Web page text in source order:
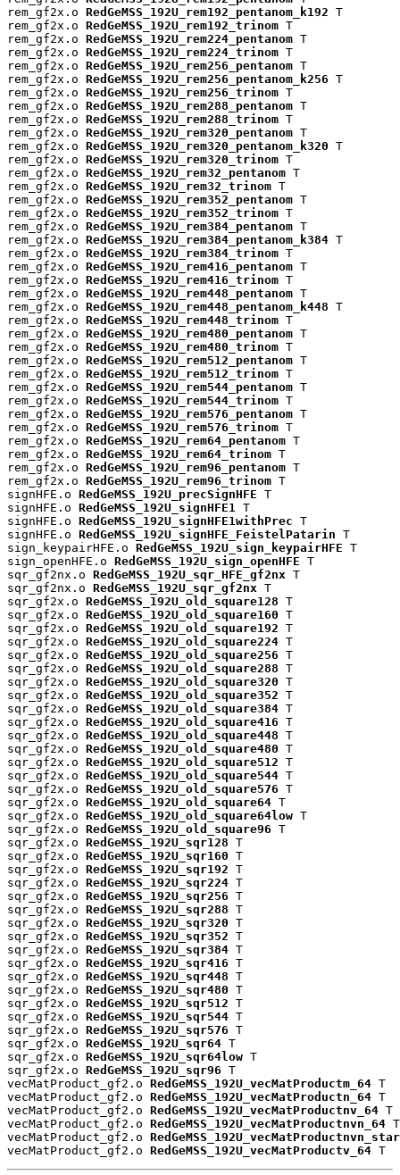
rem_gf2x.o RedGeMSS_192U_rem192_pentanom_k192 T
rem_gf2x.o RedGeMSS_192U_rem192_trinom T
rem_gf2x.o RedGeMSS_192U_rem224_pentanom T
rem_gf2x.o RedGeMSS_192U_rem224_trinom T
rem_gf2x.o RedGeMSS_192U_rem256_pentanom T
rem_gf2x.o RedGeMSS_192U_rem256_pentanom_k256 T
rem_gf2x.o RedGeMSS_192U_rem256_trinom T
rem_gf2x.o RedGeMSS_192U_rem288_pentanom T
rem_gf2x.o RedGeMSS_192U_rem288_trinom T
rem_gf2x.o RedGeMSS_192U_rem320_pentanom T
rem_gf2x.o RedGeMSS_192U_rem320_pentanom_k320 T
rem_gf2x.o RedGeMSS_192U_rem320_trinom T
rem_gf2x.o RedGeMSS_192U_rem32_pentanom T
rem_gf2x.o RedGeMSS_192U_rem32_trinom T
rem_gf2x.o RedGeMSS_192U_rem352_pentanom T
rem_gf2x.o RedGeMSS_192U_rem352_trinom T
rem_gf2x.o RedGeMSS_192U_rem384_pentanom T
rem_gf2x.o RedGeMSS_192U_rem384_pentanom_k384 T
rem_gf2x.o RedGeMSS_192U_rem384_trinom T
rem_gf2x.o RedGeMSS_192U_rem416_pentanom T
rem_gf2x.o RedGeMSS_192U_rem416_trinom T
rem_gf2x.o RedGeMSS_192U_rem448_pentanom T
rem_gf2x.o RedGeMSS_192U_rem448_pentanom_k448 T
rem_gf2x.o RedGeMSS_192U_rem448_trinom T
rem_gf2x.o RedGeMSS_192U_rem480_pentanom T
rem_gf2x.o RedGeMSS_192U_rem480_trinom T
rem_gf2x.o RedGeMSS_192U_rem512_pentanom T
rem_gf2x.o RedGeMSS_192U_rem512_trinom T
rem_gf2x.o RedGeMSS_192U_rem544_pentanom T
rem_gf2x.o RedGeMSS_192U_rem544_trinom T
rem_gf2x.o RedGeMSS_192U_rem576_pentanom T
rem_gf2x.o RedGeMSS_192U_rem576_trinom T
rem_gf2x.o RedGeMSS_192U_rem64_pentanom T
rem_gf2x.o RedGeMSS_192U_rem64_trinom T
rem_gf2x.o RedGeMSS_192U_rem96_pentanom T
rem_gf2x.o RedGeMSS_192U_rem96_trinom T
signHFE.o RedGeMSS_192U_precSignHFE T
signHFE.o RedGeMSS_192U_signHFE1
T
signHFE.o RedGeMSS_192U_signHFE1withPrec T
signHFE.o RedGeMSS_192U_signHFE_FeistelPatarin T
sign_keypairHFE.o RedGeMSS_192U_sign_keypairHFE T
sign_openHFE.o RedGeMSS_192U_sign_openHFE T
sqr_gf2nx.o RedGeMSS_192U_sqr_HFE_gf2nx T
sqr_gf2nx.o RedGeMSS_192U_sqr_gf2nx T
sqr_gf2x.o RedGeMSS_192U_old_square128 T
sqr_gf2x.o RedGeMSS_192U_old_square160 T
sqr_gf2x.o RedGeMSS_192U_old_square192 T
sqr_gf2x.o RedGeMSS_192U_old_square224 T
sqr_gf2x.o RedGeMSS_192U_old_square256 T
sqr_gf2x.o RedGeMSS_192U_old_square288 T
sqr_gf2x.o RedGeMSS_192U_old_square320 T
sqr_gf2x.o RedGeMSS_192U_old_square352 T
sqr_gf2x.o RedGeMSS_192U_old_square384 T
sqr_gf2x.o RedGeMSS_192U_old_square416 T
sqr_gf2x.o RedGeMSS_192U_old_square448 T
sqr_gf2x.o RedGeMSS_192U_old_square480 T
sqr_gf2x.o RedGeMSS_192U_old_square512 T
sqr_gf2x.o RedGeMSS_192U_old_square544 T
sqr_gf2x.o RedGeMSS_192U_old_square576 T
sqr_gf2x.o RedGeMSS_192U_old_square64 T
sqr_gf2x.o RedGeMSS_192U_old_square64low T
sqr_gf2x.o RedGeMSS_192U_old_square96 T
sqr_gf2x.o RedGeMSS_192U_sqr128 T
sqr_gf2x.o RedGeMSS_192U_sqr160 T
sqr_gf2x.o RedGeMSS_192U_sqr192 T
sqr_gf2x.o RedGeMSS_192U_sqr224 T
sqr_gf2x.o RedGeMSS_192U_sqr256 T
sqr_gf2x.o RedGeMSS_192U_sqr288 T
sqr_gf2x.o RedGeMSS_192U_sqr320 T
sqr_gf2x.o RedGeMSS_192U_sqr352 T
sqr_gf2x.o RedGeMSS_192U_sqr384 T
sqr_gf2x.o RedGeMSS_192U_sqr416 T
sqr_gf2x.o RedGeMSS_192U_sqr448 T
sqr_gf2x.o RedGeMSS_192U_sqr480 T
sqr_gf2x.o RedGeMSS_192U_sqr512 T
sqr_gf2x.o RedGeMSS_192U_sqr544 T
sqr_gf2x.o RedGeMSS_192U_sqr576 T
sqr_gf2x.o RedGeMSS_192U_sqr64 T
sqr_gf2x.o RedGeMSS_192U_sqr64low T
sqr_gf2x.o RedGeMSS_192U_sqr96 T
vecMatProduct_gf2.o RedGeMSS_192U_vecMatProductm_64 T
vecMatProduct_gf2.o RedGeMSS_192U_vecMatProductn_64 T
vecMatProduct_gf2.o RedGeMSS_192U_vecMatProductnv_64 T
vecMatProduct_gf2.o RedGeMSS_192U_vecMatProductnvn_64 T
vecMatProduct_gf2.o
vecMatProduct_gf2.o RedGeMSS_192U_vecMatProductv_64 T